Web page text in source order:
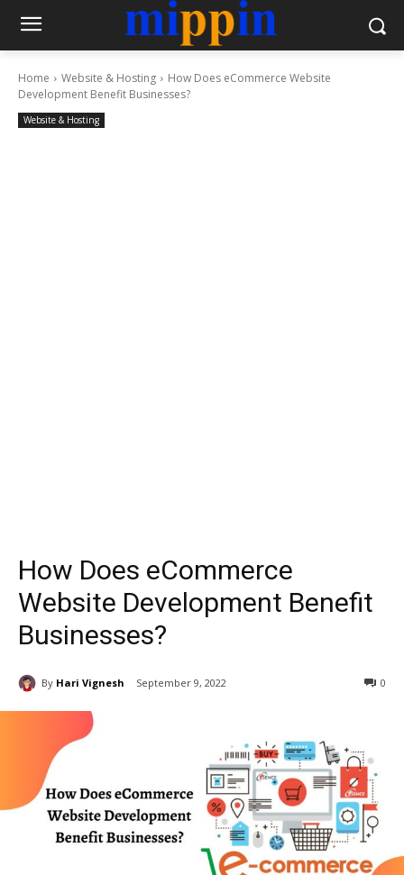
Home Website & Hosting
How Does eCommerce Website
Development Benefit Businesses?
Website & Hosting
How Does eCommerce
Website Development Benefit
Businesses?
By Hari Vignesh September 9, 2022 0